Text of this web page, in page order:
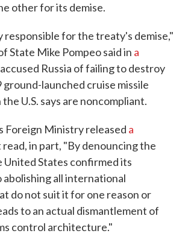
other for its demise.
responsible for the treaty's demise,"
State Mike Pompeo said in a
Russia of failing to destroy
ground-launched cruise missile
U.S. says are noncompliant.
Foreign Ministry released a
in part, "By denouncing the
United States confirmed its
all international
do not suit it for one reason or
to an actual dismantlement of
control architecture."